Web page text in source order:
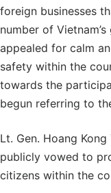
foreign businesses
number of
appealed for calm
safety within the
towards the
begun referring to
Lt. Gen. Hoang
publicly vowed to
citizens within the